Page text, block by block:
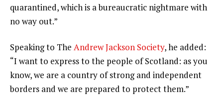
quarantined, which is a bureaucratic nightmare with
no way out.”
Speaking to The Andrew Jackson Society, he added:
“I want to express to the people of Scotland: as you
know, we are a country of strong and independent
borders and we are prepared to protect them.”